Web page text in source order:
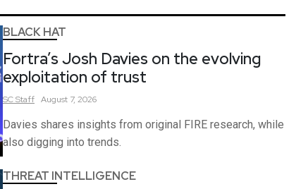
BLACK HAT
Fortra’s Josh Davies on the evolving
exploitation of trust
SCStaff August 7, 2026
Davies shares insights from original FIRE research, while
also digging into trends.
THREAT INTELLIGENCE